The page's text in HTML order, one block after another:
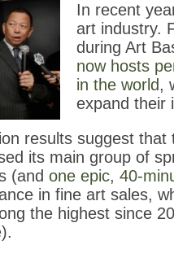
In recent
art industry.
during Art
now hosts
in the world,
expand their
results suggest
its main group of
(and one epic, 40-
in fine art sales,
the highest since
).